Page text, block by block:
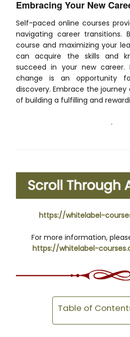
Embracing Your New
Self-paced online courses
navigating career transitions.
course and maximizing your
can acquire the skills and
succeed in your new career.
change is an opportunity
discovery. Embrace the
of building a fulfilling and
.
https://whitelabel-
For more information,
https://whitelabel-
Table of